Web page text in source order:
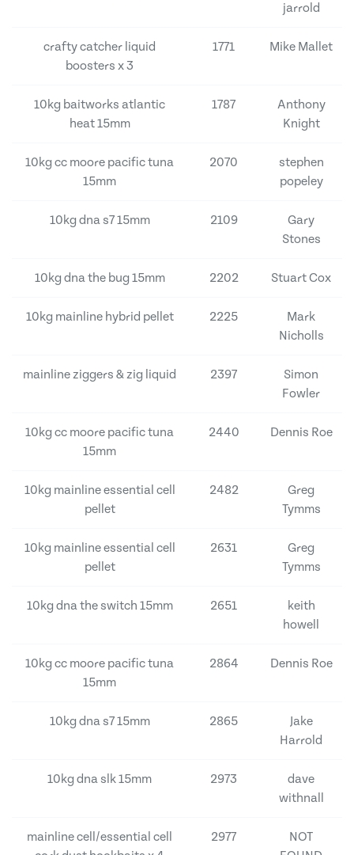
jarrold
crafty catcher liquid
boosters x 3
1771 Mike Mallet
10kg baitworks atlantic
heat 15mm
1787
Anthony
Knight
10kg cc moore pacific tuna
15mm
2070
stephen
popeley
10kg dna s7 15mm 2109
Gary
Stones
10kg dna the bug 15mm 2202 Stuart Cox
10kg mainline hybrid pellet 2225
Mark
Nicholls
mainline ziggers & zig liquid 2397
Simon
Fowler
10kg cc moore pacific tuna
15mm
2440 Dennis Roe
10kg mainline essential cell
pellet
2482
Greg
Tymms
10kg mainline essential cell
pellet
2631
Greg
Tymms
10kg dna the switch 15mm 2651
keith
howell
10kg cc moore pacific tuna
15mm
2864 Dennis Roe
10kg dna s7 15mm 2865
Jake
Harrold
10kg dna slk 15mm 2973
dave
withnall
mainline cell/essential cell
2977
NOT